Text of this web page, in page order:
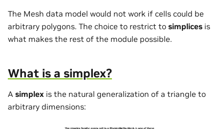
The Mesh data model would not work if cells could be
arbitrary polygons. The choice to restrict to simplices is
what makes the rest of the module possible.
What is a simplex?
A simplex is the natural generalization of a triangle to
arbitrary dimensions: